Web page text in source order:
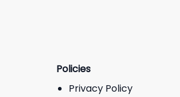
Policies
Privacy Policy